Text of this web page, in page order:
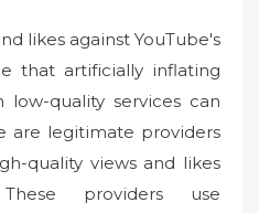
likes against YouTube's
that artificially inflating
quality services can
are legitimate providers
quality views and likes
providers use